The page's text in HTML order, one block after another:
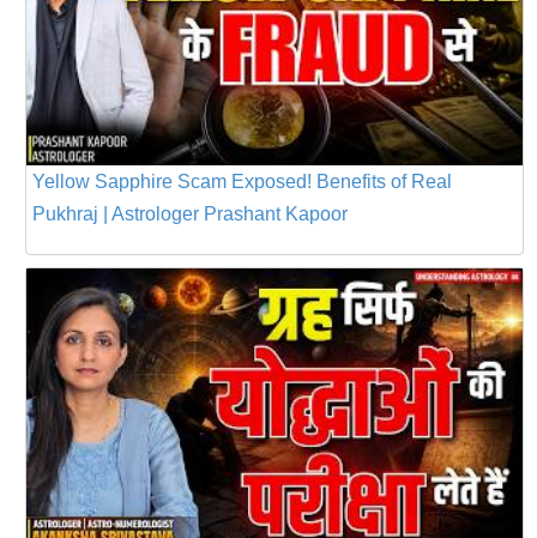
Yellow Sapphire Scam Exposed! Benefits of Real
Pukhraj | Astrologer Prashant Kapoor